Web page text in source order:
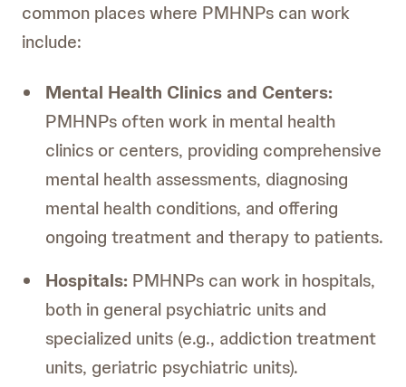
common places where PMHNPs can work
include:
Mental Health Clinics and Centers:
PMHNPs often work in mental health
clinics or centers, providing comprehensive
mental health assessments, diagnosing
mental health conditions, and offering
ongoing treatment and therapy to patients.
Hospitals: PMHNPs can work in hospitals,
both in general psychiatric units and
specialized units (e.g., addiction treatment
units, geriatric psychiatric units).